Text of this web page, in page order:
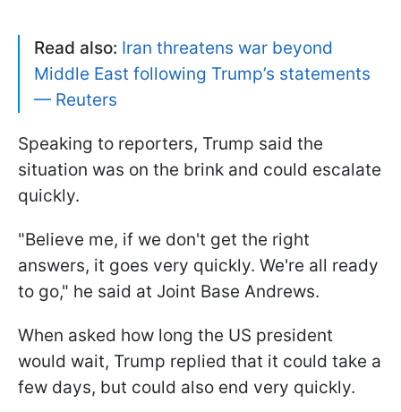
Read also: Iran threatens war beyond
Middle East following Trump’s statements
— Reuters
Speaking to reporters, Trump said the
situation was on the brink and could escalate
quickly.
"Believe me, if we don't get the right
answers, it goes very quickly. We're all ready
to go," he said at Joint Base Andrews.
When asked how long the US president
would wait, Trump replied that it could take a
few days, but could also end very quickly.